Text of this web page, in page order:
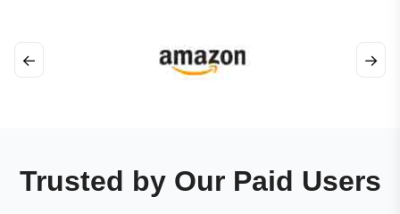
← →
Trusted by Our Paid Users